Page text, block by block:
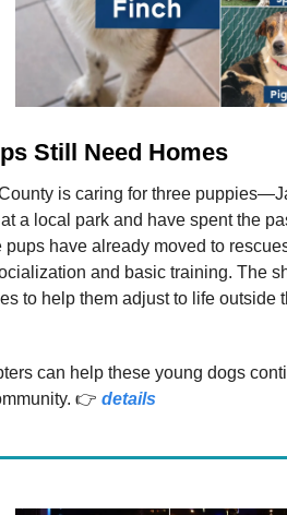
Still Need Homes
is caring for three
a local park and have spent the
pups have already moved to
and basic training. The
to help them adjust to life outside
can help these young dogs
👉 details